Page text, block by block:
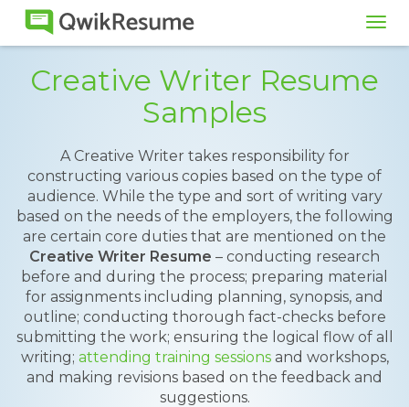
Creative Writer Resume
Samples
A Creative Writer takes responsibility for
constructing various copies based on the type of
audience. While the type and sort of writing vary
based on the needs of the employers, the following
are certain core duties that are mentioned on the
Creative Writer Resume – conducting research
before and during the process; preparing material
for assignments including planning, synopsis, and
outline; conducting thorough fact-checks before
submitting the work; ensuring the logical flow of all
writing; attending training sessionsand workshops,
and making revisions based on the feedback and
suggestions.